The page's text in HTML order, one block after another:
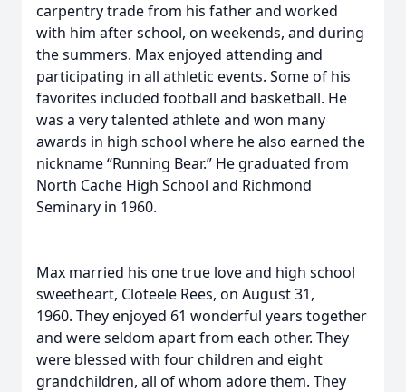
carpentry trade from his father and worked
with him after school, on weekends, and during
the summers. Max enjoyed attending and
participating in all athletic events. Some of his
favorites included football and basketball. He
was a very talented athlete and won many
awards in high school where he also earned the
nickname “Running Bear.” He graduated from
North Cache High School and Richmond
Seminary in 1960.
Max married his one true love and high school
sweetheart, Cloteele Rees, on August 31,
1960. They enjoyed 61 wonderful years together
and were seldom apart from each other. They
were blessed with four children and eight
grandchildren, all of whom adore them. They